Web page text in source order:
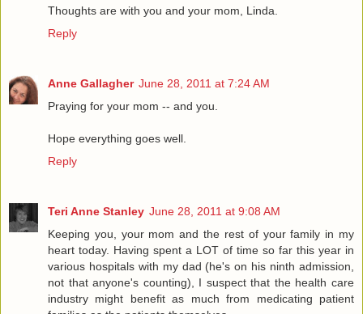
Thoughts are with you and your mom, Linda.
Reply
Anne Gallagher June 28, 2011 at 7:24 AM
Praying for your mom -- and you.
Hope everything goes well.
Reply
Teri Anne Stanley June 28, 2011 at 9:08 AM
Keeping you, your mom and the rest of your family in my
heart today. Having spent a LOT of time so far this year in
various hospitals with my dad (he's on his ninth admission,
not that anyone's counting), I suspect that the health care
industry might benefit as much from medicating patient